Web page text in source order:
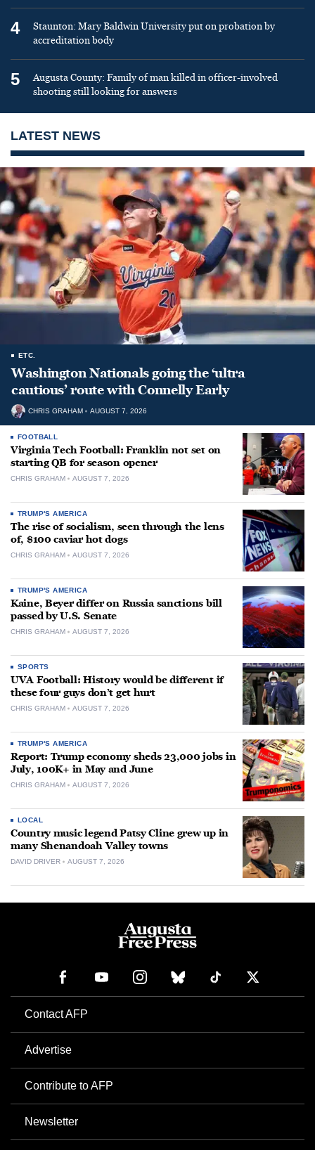
4
Staunton: Mary Baldwin University put on probation by
accreditation body
5
Augusta County: Family of man killed in officer-involved
shooting still looking for answers
LATEST NEWS
ETC.
Washington Nationals going the ‘ultra
cautious’ route with Connelly Early
CHRIS GRAHAM AUGUST 7, 2026
FOOTBALL
Virginia Tech Football: Franklin not set on
starting QB for season opener
CHRIS GRAHAM AUGUST 7, 2026
TRUMP'S AMERICA
The rise of socialism, seen through the lens
of, $100 caviar hot dogs
CHRIS GRAHAM AUGUST 7, 2026
TRUMP'S AMERICA
Kaine, Beyer differ on Russia sanctions bill
passed by U.S. Senate
CHRIS GRAHAM AUGUST 7, 2026
SPORTS
UVA Football: History would be different if
these four guys don’t get hurt
CHRIS GRAHAM AUGUST 7, 2026
TRUMP'S AMERICA
Report: Trump economy sheds 23,000 jobs in
July, 100K+ in May and June
CHRIS GRAHAM AUGUST 7, 2026
LOCAL
Country music legend Patsy Cline grew up in
many Shenandoah Valley towns
DAVID DRIVER AUGUST 7, 2026
Contact AFP
Advertise
Contribute to AFP
Newsletter